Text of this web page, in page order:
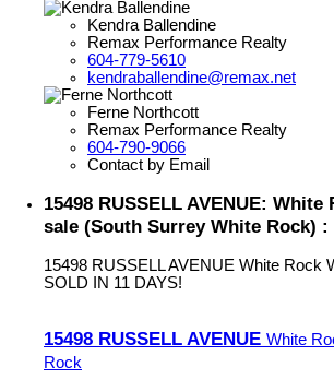
Kendra Ballendine
Remax Performance Realty
604-779-5610
kendraballendine@remax.net
Ferne Northcott
Remax Performance Realty
604-790-9066
Contact by Email
15498 RUSSELL AVENUE:
sale (South Surrey White Rock) :
15498 RUSSELL AVENUE White Rock
SOLD IN 11 DAYS!
15498 RUSSELL AVENUE White
Rock